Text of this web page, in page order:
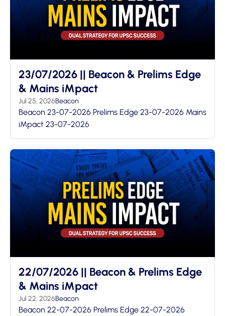
23/07/2026 || Beacon & Prelims Edge
& Mains iMpact
Jul 25, 2026Beacon
Beacon 23-07-2026 Prelims Edge 23-07-2026 Mains
iMpact 23-07-2026
22/07/2026 || Beacon & Prelims Edge
& Mains iMpact
Jul 22, 2026Beacon
Beacon 22-07-2026 Prelims Edge 22-07-2026